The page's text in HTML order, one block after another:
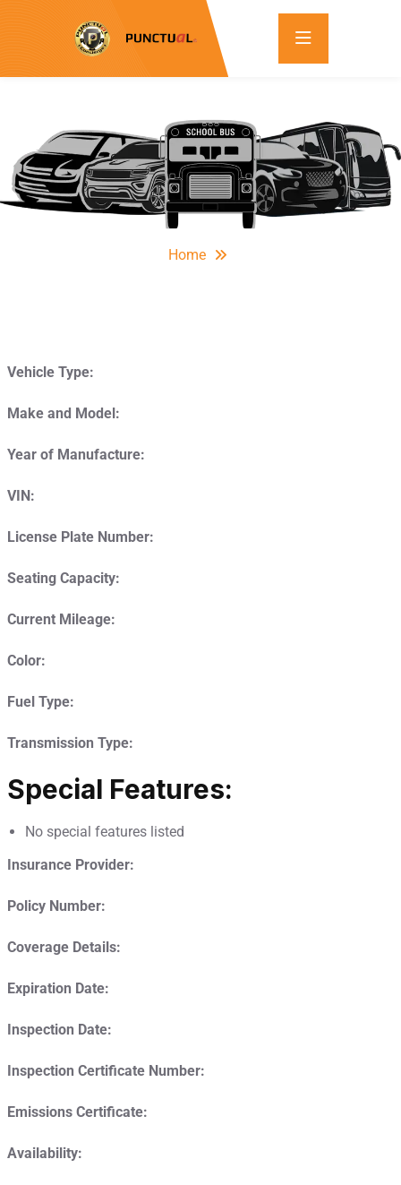
Home
Vehicle Type:
Make and Model:
Year of Manufacture:
VIN:
License Plate Number:
Seating Capacity:
Current Mileage:
Color:
Fuel Type:
Transmission Type:
Special Features:
No special features listed
Insurance Provider:
Policy Number:
Coverage Details:
Expiration Date:
Inspection Date:
Inspection Certificate Number:
Emissions Certificate:
Availability: